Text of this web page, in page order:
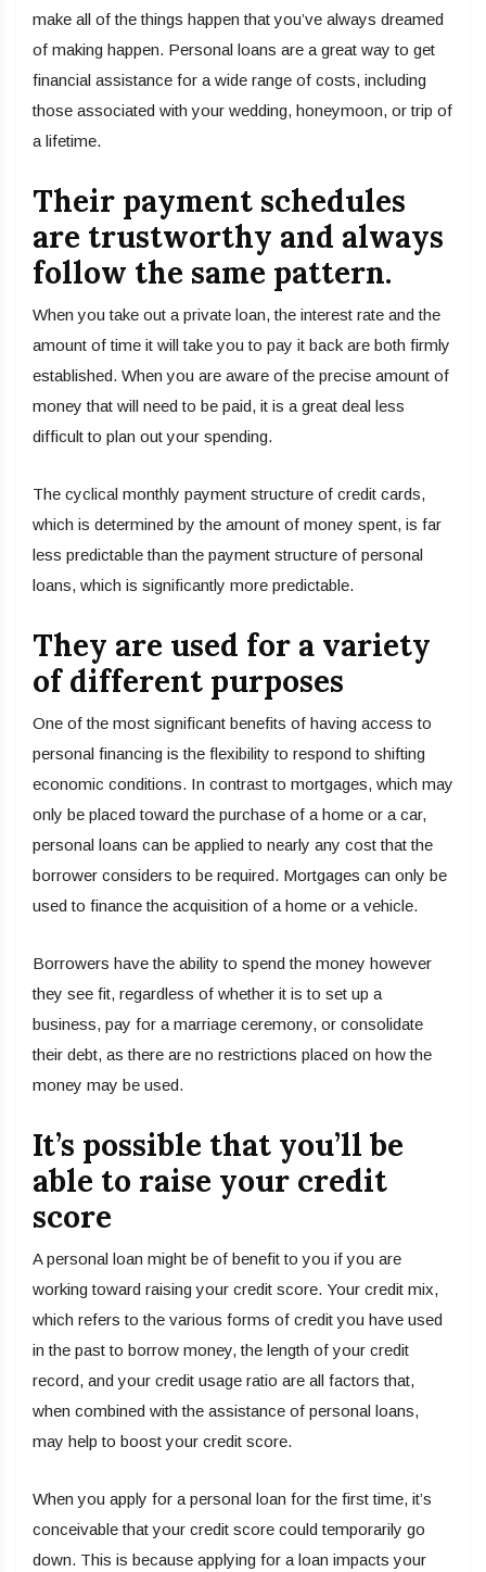
make all of the things happen that you’ve always dreamed
of making happen. Personal loans are a great way to get
financial assistance for a wide range of costs, including
those associated with your wedding, honeymoon, or trip of
a lifetime.
Their payment schedules
are trustworthy and always
follow the same pattern.
When you take out a private loan, the interest rate and the
amount of time it will take you to pay it back are both firmly
established. When you are aware of the precise amount of
money that will need to be paid, it is a great deal less
difficult to plan out your spending.
The cyclical monthly payment structure of credit cards,
which is determined by the amount of money spent, is far
less predictable than the payment structure of personal
loans, which is significantly more predictable.
They are used for a variety
of different purposes
One of the most significant benefits of having access to
personal financing is the flexibility to respond to shifting
economic conditions. In contrast to mortgages, which may
only be placed toward the purchase of a home or a car,
personal loans can be applied to nearly any cost that the
borrower considers to be required. Mortgages can only be
used to finance the acquisition of a home or a vehicle.
Borrowers have the ability to spend the money however
they see fit, regardless of whether it is to set up a
business, pay for a marriage ceremony, or consolidate
their debt, as there are no restrictions placed on how the
money may be used.
It’s possible that you’ll be
able to raise your credit
score
A personal loan might be of benefit to you if you are
working toward raising your credit score. Your credit mix,
which refers to the various forms of credit you have used
in the past to borrow money, the length of your credit
record, and your credit usage ratio are all factors that,
when combined with the assistance of personal loans,
may help to boost your credit score.
When you apply for a personal loan for the first time, it’s
conceivable that your credit score could temporarily go
down. This is because applying for a loan impacts your